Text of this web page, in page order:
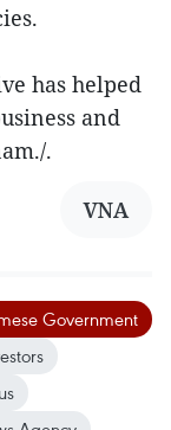
has helped
and
.
VNA
Government